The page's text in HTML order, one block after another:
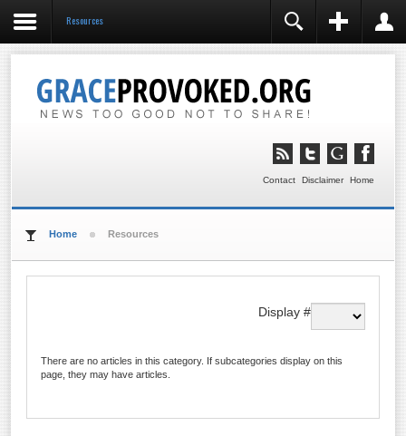
Resources
Forgot your username?
You need to enable user registration from User
Home
Disclaimer
Contact
Home Resources
Display #
There are no articles in this category. If subcategories display on this
page, they may have articles.